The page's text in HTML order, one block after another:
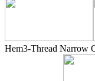
Hem3-Thread Narrow